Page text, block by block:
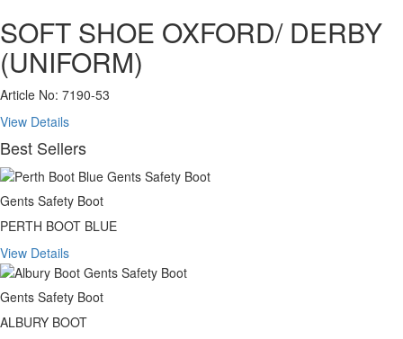
SOFT SHOE OXFORD/ DERBY
(UNIFORM)
Article No: 7190-53
View Details
Best Sellers
Gents Safety Boot
PERTH BOOT BLUE
View Details
Gents Safety Boot
ALBURY BOOT